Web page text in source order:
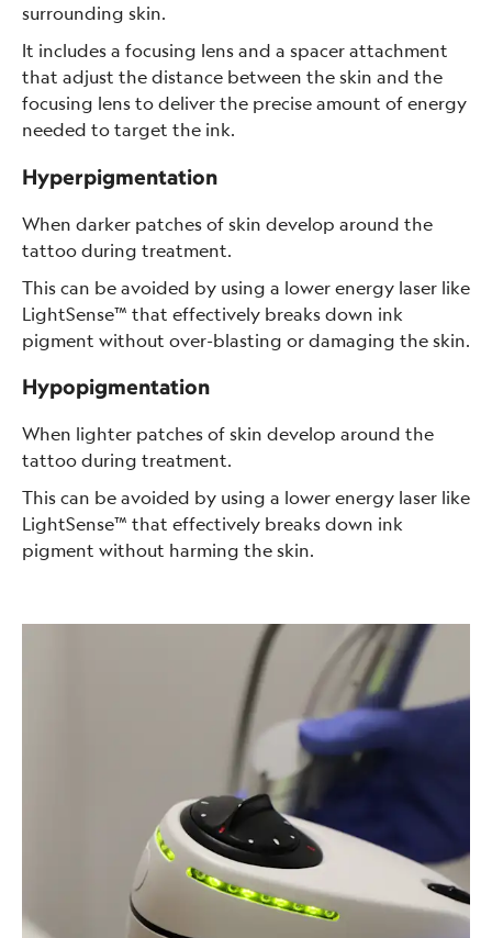
surrounding skin.
It includes a focusing lens and a spacer attachment
that adjust the distance between the skin and the
focusing lens to deliver the precise amount of energy
needed to target the ink.
Hyperpigmentation
When darker patches of skin develop around the
tattoo during treatment.
This can be avoided by using a lower energy laser like
LightSense™ that effectively breaks down ink
pigment without over-blasting or damaging the skin.
Hypopigmentation
When lighter patches of skin develop around the
tattoo during treatment.
This can be avoided by using a lower energy laser like
LightSense™ that effectively breaks down ink
pigment without harming the skin.